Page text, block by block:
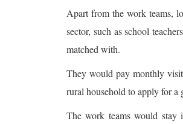
Apart from the work teams,
sector, such as school
matched with.
They would pay monthly
rural household to apply for a
The work teams would